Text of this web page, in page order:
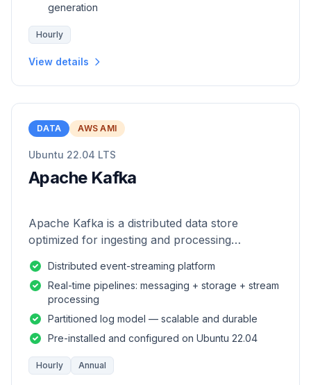
generation
Hourly
View details
DATA AWS AMI
Ubuntu 22.04 LTS
Apache Kafka
Apache Kafka is a distributed data store
optimized for ingesting and processing
Distributed event-streaming platform
Real-time pipelines: messaging + storage + stream
processing
Partitioned log model — scalable and durable
Pre-installed and configured on Ubuntu 22.04
Hourly Annual